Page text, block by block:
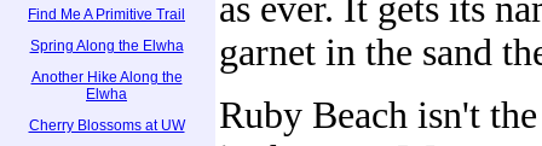
Find Me A Primitive Trail
Spring Along the Elwha
Another Hike Along the
Elwha
Cherry Blossoms at UW
as ever. It gets its
garnet in the sand
Ruby Beach isn't